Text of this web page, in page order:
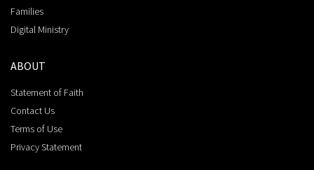
Families
Digital Ministry
ABOUT
Statement of Faith
Contact Us
Terms of Use
Privacy Statement